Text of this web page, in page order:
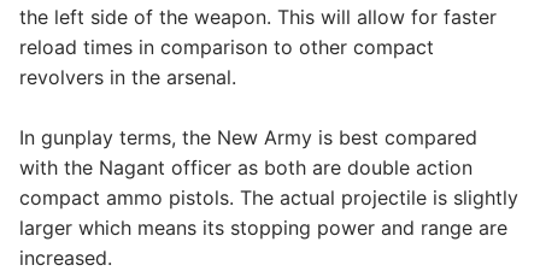
the left side of the weapon. This will allow for faster
reload times in comparison to other compact
revolvers in the arsenal.
In gunplay terms, the New Army is best compared
with the Nagant officer as both are double action
compact ammo pistols. The actual projectile is slightly
larger which means its stopping power and range are
increased.